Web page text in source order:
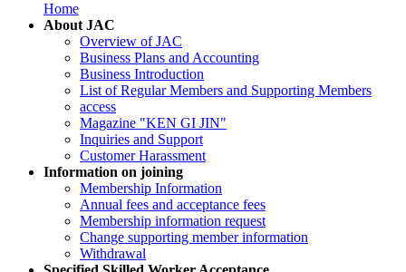
Home
About JAC
Overview of JAC
Business Plans and Accounting
Business Introduction
List of Regular Members and Supporting Members
access
Magazine "KEN GI JIN"
Inquiries and Support
Customer Harassment
Information on joining
Membership Information
Annual fees and acceptance fees
Membership information request
Change supporting member information
Withdrawal